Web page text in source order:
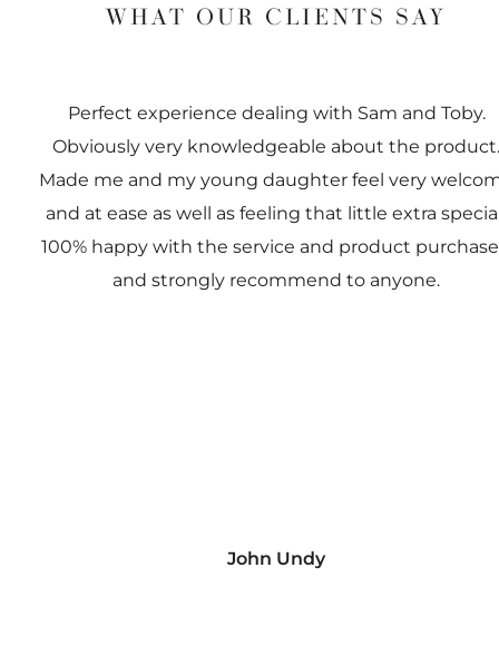
WHAT OUR CLIENTS SAY
Perfect experience dealing with Sam and Toby.
Obviously very knowledgeable about the product.
Made me and my young daughter feel very
and at ease as well as feeling that little extra
100% happy with the service and product
and strongly recommend to anyone.
John Undy